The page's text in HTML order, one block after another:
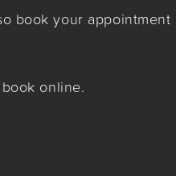
book your appointment
online.